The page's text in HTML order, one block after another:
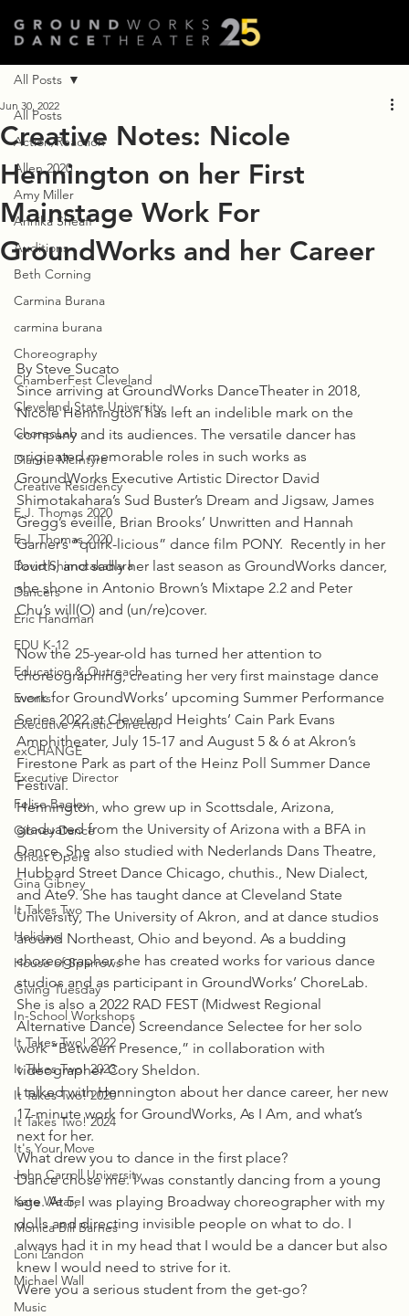
All Posts
Action/Reaction
Allen 2020
Amy Miller
Annika Sheaff
Auditions
Beth Corning
Carmina Burana
carmina burana
Choreography
ChamberFest Cleveland
Cleveland State University
ChoreoLab
Dianne McIntyre
Creative Residency
E.J. Thomas 2020
E.J. Thomas 2020
David Shimotakahara
Dancers
Eric Handman
EDU K-12
Education & Outreach
Events
Executive Artistic Director
exCHANGE
Executive Director
Felise Bagley
Gibney Dance
Ghost Opera
Gina Gibney
It Takes Two
Holidays
House of Sparrows
Giving Tuesday
In-School Workshops
It Takes Two! 2022
It Takes Two! 2023
It Takes Two! 2020
It Takes Two! 2024
It's Your Move
John Carroll University
Kate Weare
Monica Bill Barnes
Loni Landon
Michael Wall
Music
All Posts
Creative Notes: Nicole
Hennington on her First
Mainstage Work For
GroundWorks and her Career
Jun 30, 2022
By Steve Sucato
Since arriving at GroundWorks DanceTheater in 2018,
Nicole Hennington has left an indelible mark on the
company and its audiences. The versatile dancer has
originated memorable roles in such works as
GroundWorks Executive Artistic Director David
Shimotakahara’s Sud Buster’s Dream and Jigsaw, James
Gregg’s éveillé, Brian Brooks’ Unwritten and Hannah
Garner’s “quirk-licious” dance film PONY.  Recently in her
fourth, and sadly her last season as GroundWorks dancer,
she shone in Antonio Brown’s Mixtape 2.2 and Peter
Chu’s will(O) and (un/re)cover.
Now the 25-year-old has turned her attention to
choreographing, creating her very first mainstage dance
work for GroundWorks’ upcoming Summer Performance
Series 2022 at Cleveland Heights’ Cain Park Evans
Amphitheater, July 15-17 and August 5 & 6 at Akron’s
Firestone Park as part of the Heinz Poll Summer Dance
Festival.
Hennington, who grew up in Scottsdale, Arizona,
graduated from the University of Arizona with a BFA in
Dance. She also studied with Nederlands Dans Theatre,
Hubbard Street Dance Chicago, chuthis., New Dialect,
and Ate9. She has taught dance at Cleveland State
University, The University of Akron, and at dance studios
around Northeast, Ohio and beyond. As a budding
choreographer she has created works for various dance
studios and as participant in GroundWorks’ ChoreLab.
She is also a 2022 RAD FEST (Midwest Regional
Alternative Dance) Screendance Selectee for her solo
work “Between Presence,” in collaboration with
videographer Cory Sheldon.
I talked with Hennington about her dance career, her new
17-minute work for GroundWorks, As I Am, and what’s
next for her.
What drew you to dance in the first place?
Dance chose me. I was constantly dancing from a young
age. At 5, I was playing Broadway choreographer with my
dolls and directing invisible people on what to do. I
always had it in my head that I would be a dancer but also
knew I would need to strive for it.
Were you a serious student from the get-go?